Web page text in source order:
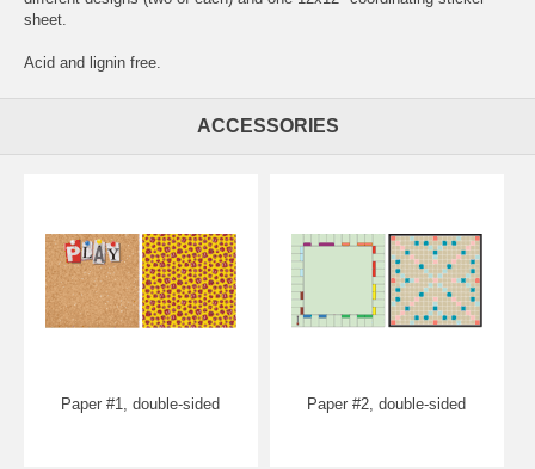
sheet.
Acid and lignin free.
ACCESSORIES
Paper #1, double-sided Paper #2, double-sided